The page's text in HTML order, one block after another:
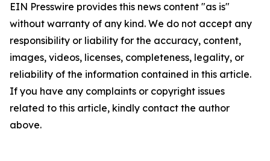
EIN Presswire provides this news content "as is"
without warranty of any kind. We do not accept any
responsibility or liability for the accuracy, content,
images, videos, licenses, completeness, legality, or
reliability of the information contained in this article.
If you have any complaints or copyright issues
related to this article, kindly contact the author
above.